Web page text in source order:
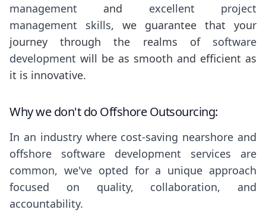
management and excellent project
management skills, we guarantee that your
journey through the realms of software
development will be as smooth and efficient as
it is innovative.
Why we don't do Offshore Outsourcing:
In an industry where cost-saving nearshore and
offshore software development services are
common, we've opted for a unique approach
focused on quality, collaboration, and
accountability.